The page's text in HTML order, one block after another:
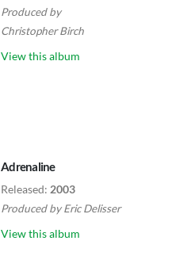
Produced by
Christopher Birch
View this album
Adrenaline
Released: 2003
Produced byEric Delisser
View this album